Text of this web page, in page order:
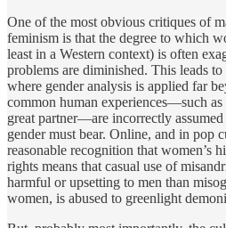
One of the most obvious critiques of
feminism is that the degree to which
least in a Western context) is often
problems are diminished. This leads
where gender analysis is applied far
common human experiences—such
great partner—are incorrectly
gender must bear. Online, and in pop
reasonable recognition that women’s
rights means that casual use of
harmful or upsetting to men than
women, is abused to greenlight